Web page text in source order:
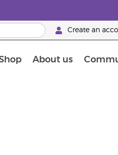
Create an
About us